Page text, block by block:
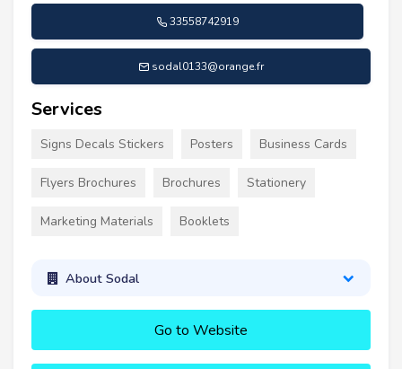
33558742919
sodal0133@orange.fr
Services
Signs Decals Stickers Posters Business Cards
Flyers Brochures Brochures Stationery
Marketing Materials Booklets
About Sodal
Go to Website